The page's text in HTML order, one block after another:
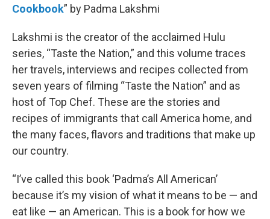
Cookbook” by Padma Lakshmi
Lakshmi is the creator of the acclaimed Hulu
series, “Taste the Nation,” and this volume traces
her travels, interviews and recipes collected from
seven years of filming “Taste the Nation” and as
host of Top Chef. These are the stories and
recipes of immigrants that call America home, and
the many faces, flavors and traditions that make up
our country.
“I’ve called this book ‘Padma’s All American’
because it’s my vision of what it means to be — and
eat like — an American. This is a book for how we